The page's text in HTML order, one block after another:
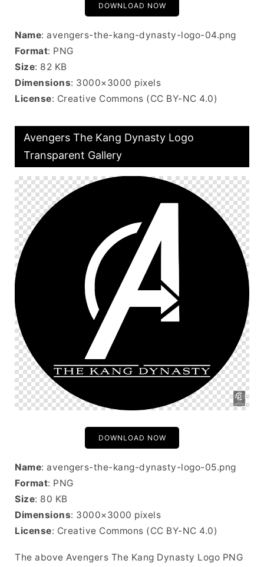
DOWNLOAD NOW
Name: avengers-the-kang-dynasty-logo-04.png
Format: PNG
Size: 82 KB
Dimensions: 3000×3000 pixels
License: Creative Commons (CC BY-NC 4.0)
Avengers The Kang Dynasty Logo
Transparent Gallery
DOWNLOAD NOW
Name: avengers-the-kang-dynasty-logo-05.png
Format: PNG
Size: 80 KB
Dimensions: 3000×3000 pixels
License: Creative Commons (CC BY-NC 4.0)
The above Avengers The Kang Dynasty Logo PNG